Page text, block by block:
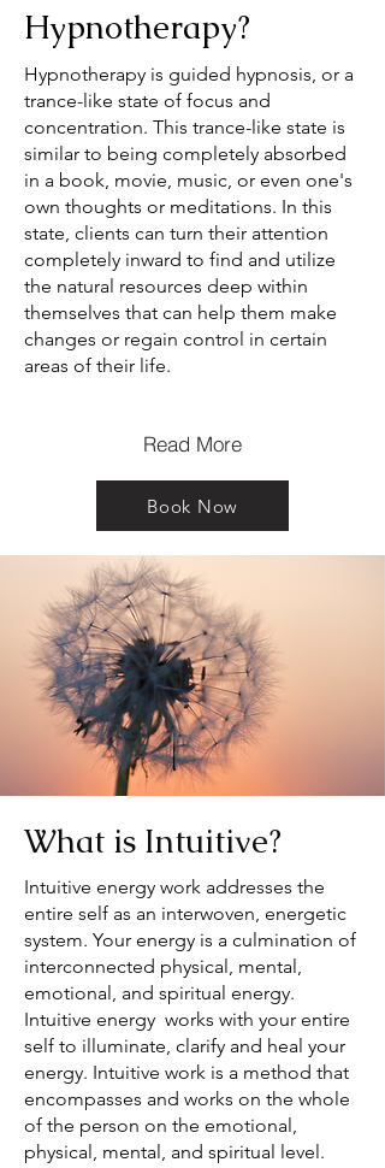
Hypnotherapy?
Hypnotherapy is guided hypnosis, or a
trance-like state of focus and
concentration. This trance-like state is
similar to being completely absorbed
in a book, movie, music, or even one's
own thoughts or meditations. In this
state, clients can turn their attention
completely inward to find and utilize
the natural resources deep within
themselves that can help them make
changes or regain control in certain
areas of their life.
Read More
Book Now
What is Intuitive?
Intuitive energy work addresses the
entire self as an interwoven, energetic
system. Your energy is a culmination of
interconnected physical, mental,
emotional, and spiritual energy.
Intuitive energy works with your entire
self to illuminate, clarify and heal your
energy. Intuitive work is a method that
encompasses and works on the whole
of the person on the emotional,
physical, mental, and spiritual level.